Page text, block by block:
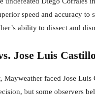
speed and accuracy
ability to dissect and
Jose Luis
Mayweather faced Jose
but some observers